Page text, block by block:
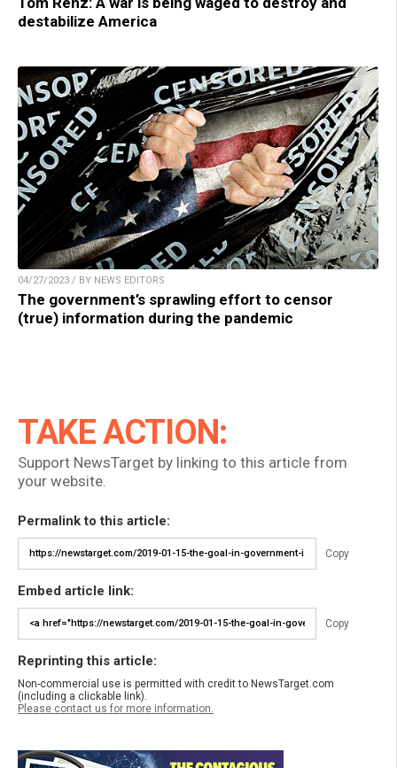
destabilize America
04/27/2023 / BY NEWS EDITORS
The government’s sprawling effort to censor
(true) information during the pandemic
TAKE ACTION:
Support NewsTarget by linking to this article from
your website.
Permalink to this article:
Copy
Embed article link:
Copy
Reprinting this article:
Non-commercial use is permitted with credit to NewsTarget.com
(including a clickable link).
Please contact us for more information.